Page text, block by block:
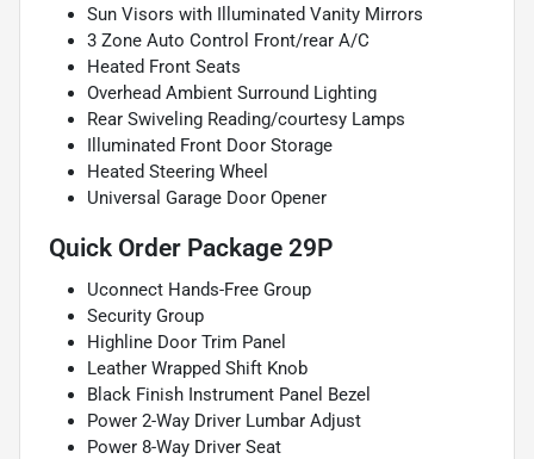
Sun Visors with Illuminated Vanity Mirrors
3 Zone Auto Control Front/rear A/C
Heated Front Seats
Overhead Ambient Surround Lighting
Rear Swiveling Reading/courtesy Lamps
Illuminated Front Door Storage
Heated Steering Wheel
Universal Garage Door Opener
Quick Order Package 29P
Uconnect Hands-Free Group
Security Group
Highline Door Trim Panel
Leather Wrapped Shift Knob
Black Finish Instrument Panel Bezel
Power 2-Way Driver Lumbar Adjust
Power 8-Way Driver Seat